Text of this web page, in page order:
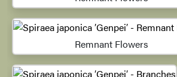
Remnant Flowers